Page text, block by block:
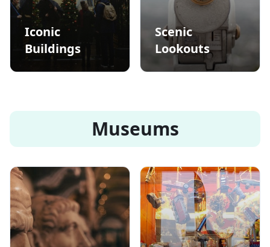
Iconic
Buildings
Scenic
Lookouts
Museums